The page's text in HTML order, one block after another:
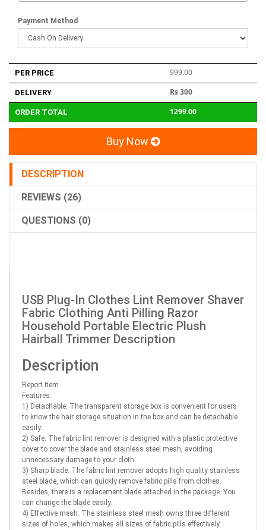
Payment Method
PER PRICE 999.00
DELIVERY Rs 300
ORDER TOTAL 1299.00
Buy Now
DESCRIPTION
REVIEWS (26)
QUESTIONS (0)
USB Plug-In Clothes Lint Remover Shaver
Fabric Clothing Anti Pilling Razor
Household Portable Electric Plush
Hairball Trimmer Description
Description
Report Item
Features:
1) Detachable: The transparent storage box is convenient for users
to know the hair storage situation in the box and can be detachable
easily.
2) Safe: The fabric lint remover is designed with a plastic protective
cover to cover the blade and stainless steel mesh, avoiding
unnecessary damage to your cloth.
3) Sharp blade: The fabric lint remover adopts high quality stainless
steel blade, which can quickly remove fabric pills from clothes.
Besides, there is a replacement blade attached in the package. You
can change the blade easily.
4) Effective mesh: The stainless steel mesh owns three different
sizes of holes, which makes all sizes of fabric pills effectively